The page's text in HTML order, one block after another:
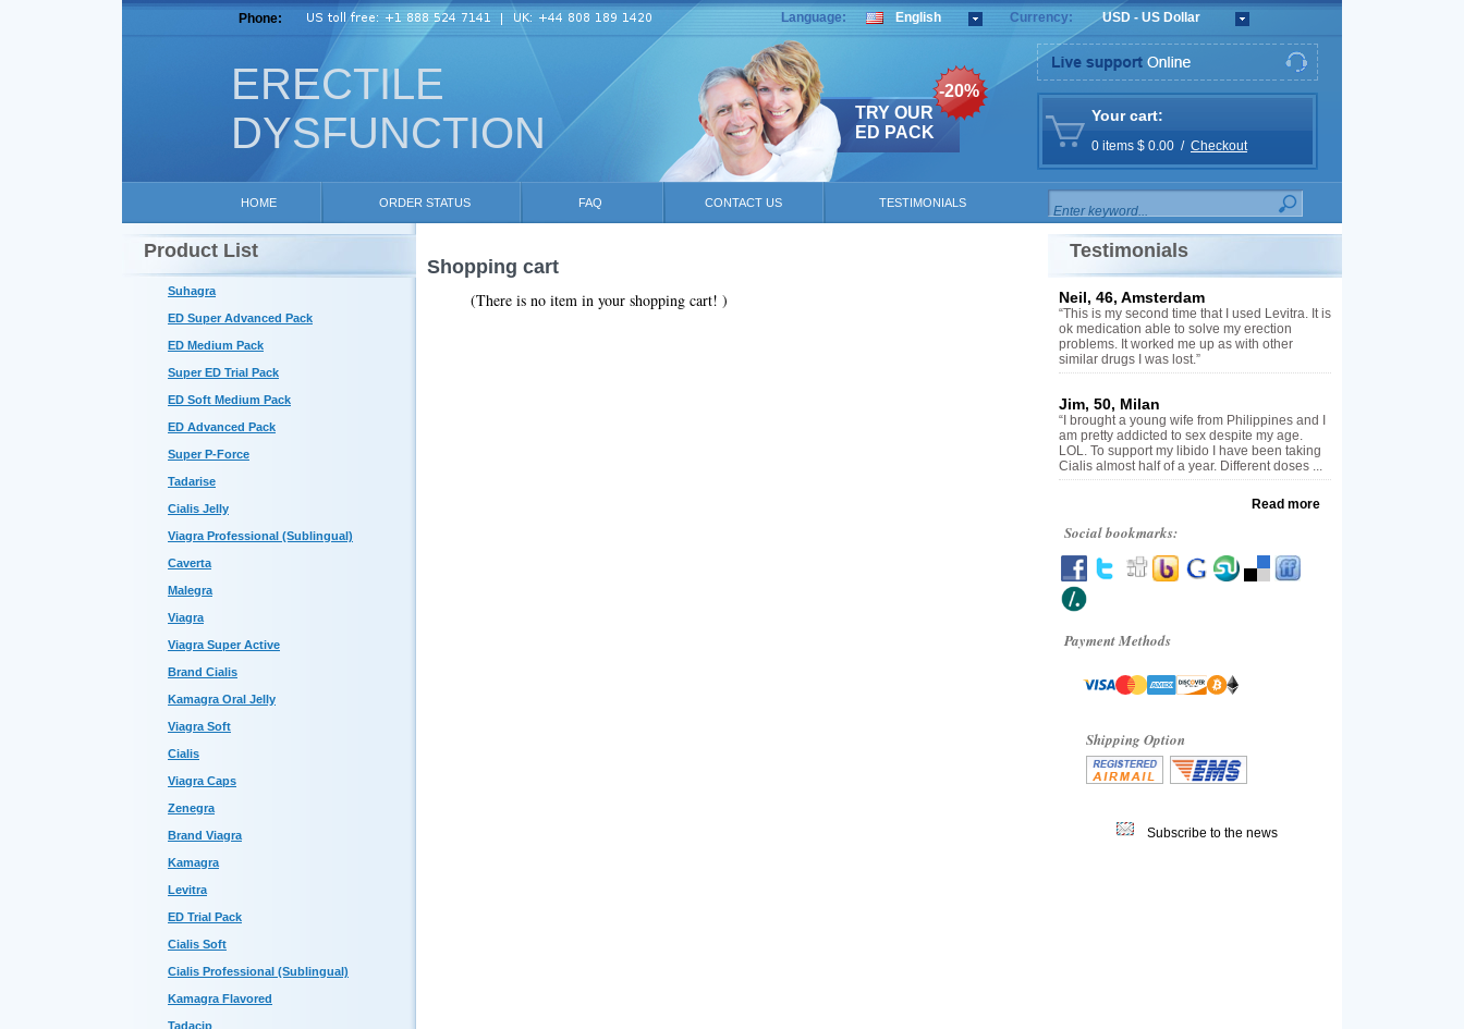
ERECTILE
DYSFUNCTION
Phone: Language: English Currency: USD - US Dollar
TRY OUR
ED PACK
-20%
Your cart:
0 items $ 0.00 / Checkout
HOME ORDER STATUS FAQ CONTACT US TESTIMONIALS
Product List
Suhagra
ED Super Advanced Pack
ED Medium Pack
Super ED Trial Pack
ED Soft Medium Pack
ED Advanced Pack
Super P-Force
Tadarise
Cialis Jelly
Viagra Professional (Sublingual)
Caverta
Malegra
Viagra
Viagra Super Active
Brand Cialis
Kamagra Oral Jelly
Viagra Soft
Cialis
Viagra Caps
Zenegra
Brand Viagra
Kamagra
Levitra
ED Trial Pack
Cialis Soft
Cialis Professional (Sublingual)
Kamagra Flavored
Tadacip
Shopping cart
(There is no item in your shopping cart! )
Testimonials
Neil, 46, Amsterdam
“This is my second time that I used Levitra. It is
ok medication able to solve my erection
problems. It worked me up as with other
similar drugs I was lost.”
Jim, 50, Milan
“I brought a young wife from Philippines and I
am pretty addicted to sex despite my age.
LOL. To support my libido I have been taking
Cialis almost half of a year. Different doses ...
Read more
Social bookmarks:
Payment Methods
Shipping Option
Subscribe to the news